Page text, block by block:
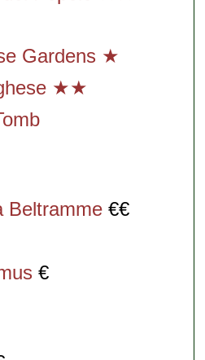
Gardens ★
★★
Beltramme €€
€